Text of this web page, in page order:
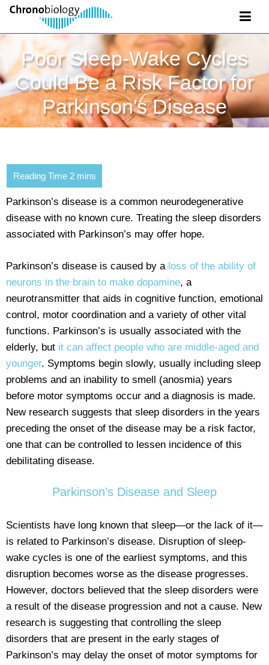
Poor Sleep-Wake Cycles
Could Be a Risk Factor for
Parkinson's Disease
Parkinson’s disease is a common neurodegenerative
disease with no known cure. Treating the sleep disorders
associated with Parkinson’s may offer hope.
Parkinson’s disease is caused by a loss of the ability of
neurons in the brain to make dopamine, a
neurotransmitter that aids in cognitive function, emotional
control, motor coordination and a variety of other vital
functions. Parkinson’s is usually associated with the
elderly, but it can affect people who are middle-aged and
younger. Symptoms begin slowly, usually including sleep
problems and an inability to smell (anosmia) years
before motor symptoms occur and a diagnosis is made.
New research suggests that sleep disorders in the years
preceding the onset of the disease may be a risk factor,
one that can be controlled to lessen incidence of this
debilitating disease.
Parkinson’s Disease and Sleep
Scientists have long known that sleep—or the lack of it—
is related to Parkinson’s disease. Disruption of sleep-
wake cycles is one of the earliest symptoms, and this
disruption becomes worse as the disease progresses.
However, doctors believed that the sleep disorders were
a result of the disease progression and not a cause. New
research is suggesting that controlling the sleep
disorders that are present in the early stages of
Parkinson’s may delay the onset of motor symptoms for